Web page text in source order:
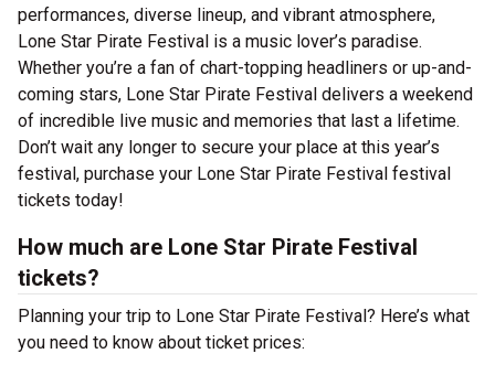
performances, diverse lineup, and vibrant atmosphere,
Lone Star Pirate Festival is a music lover’s paradise.
Whether you’re a fan of chart-topping headliners or up-and-
coming stars, Lone Star Pirate Festival delivers a weekend
of incredible live music and memories that last a lifetime.
Don’t wait any longer to secure your place at this year’s
festival, purchase your Lone Star Pirate Festival festival
tickets today!
How much are Lone Star Pirate Festival
tickets?
Planning your trip to Lone Star Pirate Festival? Here’s what
you need to know about ticket prices: